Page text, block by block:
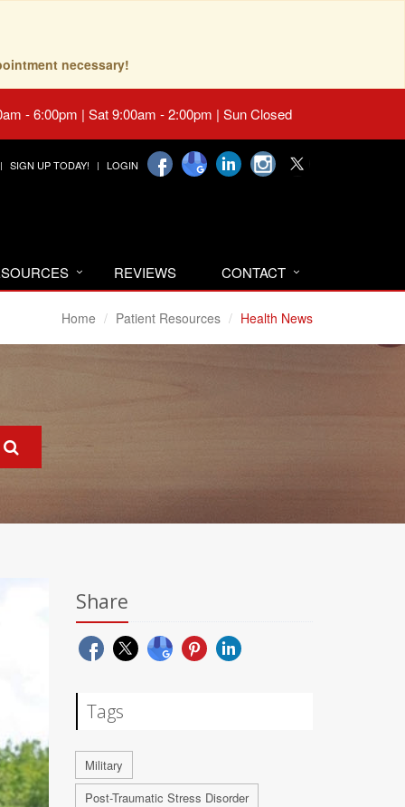
necessary!
- 6:00pm | Sat 9:00am - 2:00pm | Sun Closed
SIGN UP TODAY! LOGIN
REVIEWS CONTACT
Home Patient Resources Health News
Share
Tags
Military
Post-Traumatic Stress Disorder